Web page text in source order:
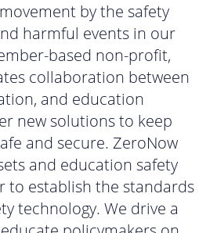
by the safety
harmful events in our
based non-profit,
collaboration between
and education
new solutions to keep
and secure. ZeroNow
and education safety
to establish the standards
technology. We drive a